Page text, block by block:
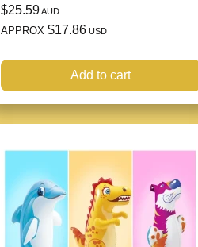
$25.59AUD
APPROX $17.86 USD
Add to cart